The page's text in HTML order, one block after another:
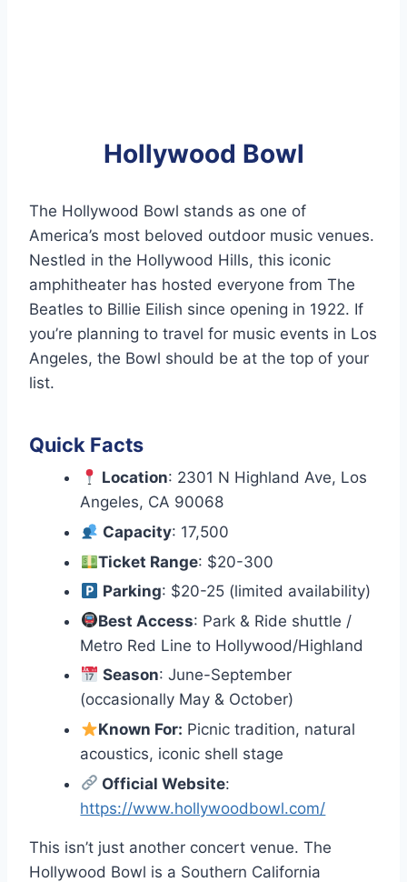
Hollywood Bowl
The Hollywood Bowl stands as one of
America’s most beloved outdoor music venues.
Nestled in the Hollywood Hills, this iconic
amphitheater has hosted everyone from The
Beatles to Billie Eilish since opening in 1922. If
you’re planning to travel for music events in Los
Angeles, the Bowl should be at the top of your
list.
Quick Facts
Location: 2301 N Highland Ave, Los
Angeles, CA 90068
Capacity: 17,500
Ticket Range: $20-300
Parking: $20-25 (limited availability)
Best Access: Park & Ride shuttle /
Metro Red Line to Hollywood/Highland
Season: June-September
(occasionally May & October)
Known For: Picnic tradition, natural
acoustics, iconic shell stage
Official Website:
https://www.hollywoodbowl.com/
This isn’t just another concert venue. The
Hollywood Bowl is a Southern California